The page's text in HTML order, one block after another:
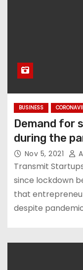
BUSINESS
Demand for
during the
Nov 5, 2021
Transmit
since lockdown
that
despite